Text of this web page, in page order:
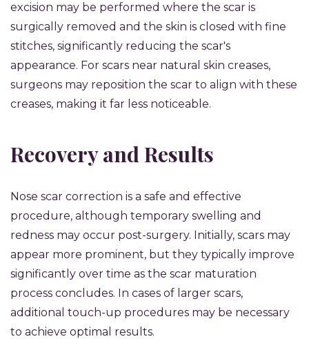
excision may be performed where the scar is
surgically removed and the skin is closed with fine
stitches, significantly reducing the scar's
appearance. For scars near natural skin creases,
surgeons may reposition the scar to align with these
creases, making it far less noticeable.
Recovery and Results
Nose scar correction is a safe and effective
procedure, although temporary swelling and
redness may occur post-surgery. Initially, scars may
appear more prominent, but they typically improve
significantly over time as the scar maturation
process concludes. In cases of larger scars,
additional touch-up procedures may be necessary
to achieve optimal results.